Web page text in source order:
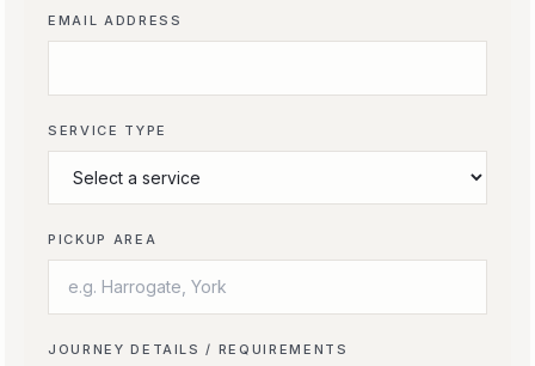
EMAIL ADDRESS
SERVICE TYPE
PICKUP AREA
JOURNEY DETAILS / REQUIREMENTS